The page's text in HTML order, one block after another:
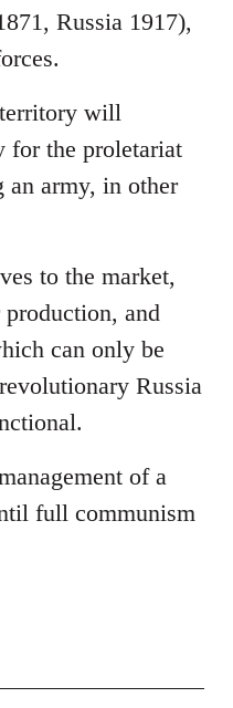
Russia 1917),
will
for the proletariat
an army, in other
to the market,
and
can only be
Russia
of a
full communism